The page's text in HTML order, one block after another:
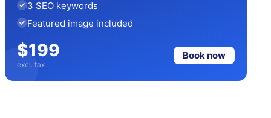
3 SEO keywords
Featured image included
$199
excl. tax
Book now